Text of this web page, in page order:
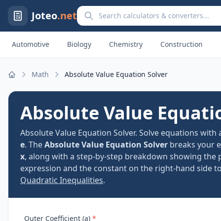
Joteo.netSearch calculators and converters
Automotive Biology Chemistry Construction
Math Absolute Value Equation Solver
Absolute Value
Absolute Value Equation Solver. Solve equations
e. TheAbsolute Value Equation Solver breaks your
x, along with a step-by-step breakdown showing
expression and the constant on the right-hand side
Quadratic Inequalities.
Outer Coefficient (a) *